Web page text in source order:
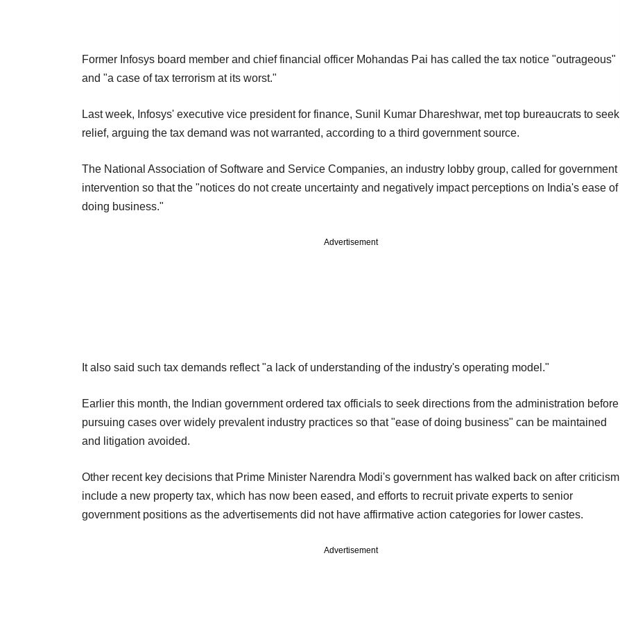
Former Infosys board member and chief financial officer Mohandas Pai has called the tax notice "outrageous"
and "a case of tax terrorism at its worst."
Last week, Infosys' executive vice president for finance, Sunil Kumar Dhareshwar, met top bureaucrats to seek
relief, arguing the tax demand was not warranted, according to a third government source.
The National Association of Software and Service Companies, an industry lobby group, called for government
intervention so that the "notices do not create uncertainty and negatively impact perceptions on India's ease of
doing business."
Advertisement
It also said such tax demands reflect "a lack of understanding of the industry's operating model."
Earlier this month, the Indian government ordered tax officials to seek directions from the administration before
pursuing cases over widely prevalent industry practices so that "ease of doing business" can be maintained
and litigation avoided.
Other recent key decisions that Prime Minister Narendra Modi's government has walked back on after criticism
include a new property tax, which has now been eased, and efforts to recruit private experts to senior
government positions as the advertisements did not have affirmative action categories for lower castes.
Advertisement